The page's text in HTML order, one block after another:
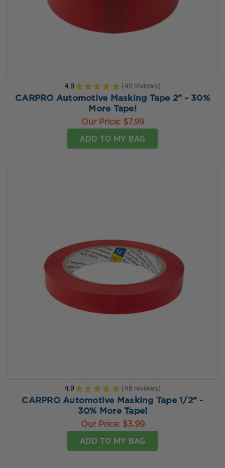
4.9 ★ ★ ★ ★ ★ 49 reviews
49
CARPRO Automotive Masking Tape 2" - 30%
More Tape!
Our Price: $7.99
ADD TO MY BAG
4.9 ★ ★ ★ ★ ★ 49 reviews
49
CARPRO Automotive Masking Tape 1/2" -
30% More Tape!
Our Price: $3.99
ADD TO MY BAG